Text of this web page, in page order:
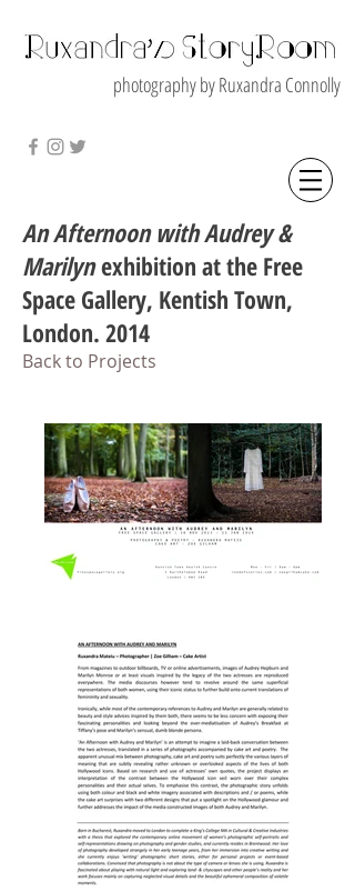
photography by Ruxandra Connolly
An Afternoon with Audrey &
Marilynexhibition at the Free
Space Gallery, Kentish Town,
London. 2014
Back to Projects